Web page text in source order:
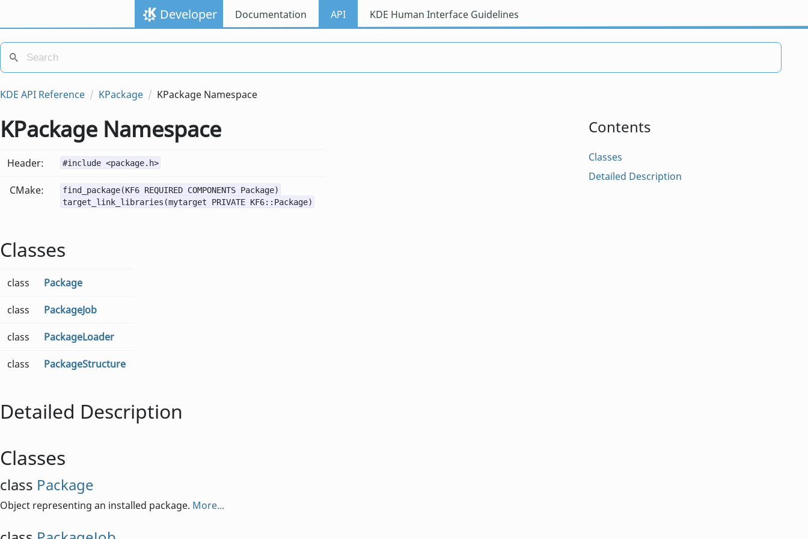
Developer Documentation API KDE Human Interface Guidelines
KDE API Reference KPackage KPackage Namespace
Contents
Classes
Detailed Description
KPackage Namespace
Header: #include <package.h>
CMake:
find_package(KF6 REQUIRED COMPONENTS Package)
target_link_libraries(mytarget PRIVATE KF6::Package)
Classes
class Package
class PackageJob
class PackageLoader
class PackageStructure
Detailed Description
Classes
class Package
Object representing an installed package. More...